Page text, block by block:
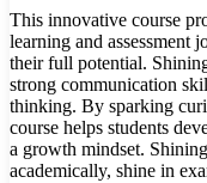
This innovative course
learning and assessment
their full potential.
strong communication
thinking. By sparking
course helps students
a growth mindset.
academically, shine in